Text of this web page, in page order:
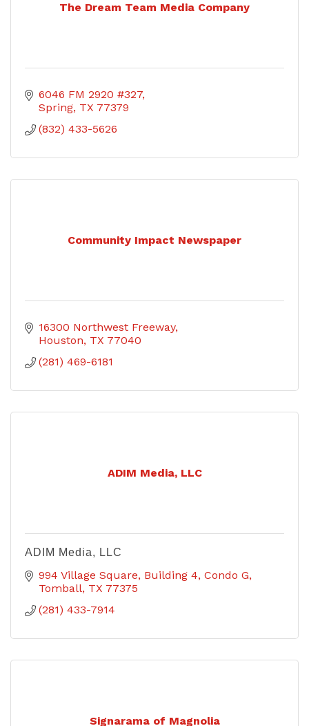
The Dream Team Media Company
6046 FM 2920 #327
Spring TX 77379
(832) 433-5626
Community Impact Newspaper
16300 Northwest Freeway
Houston TX 77040
(281) 469-6181
ADIM Media, LLC
ADIM Media, LLC
994 Village Square Building 4, Condo G
Tomball TX 77375
(281) 433-7914
Signarama of Magnolia